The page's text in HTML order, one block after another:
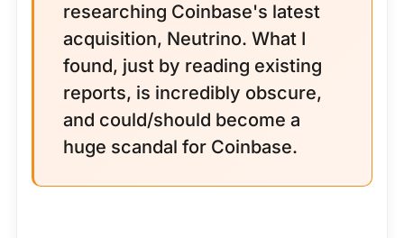
researching Coinbase's latest
acquisition, Neutrino. What I
found, just by reading existing
reports, is incredibly obscure,
and could/should become a
huge scandal for Coinbase.